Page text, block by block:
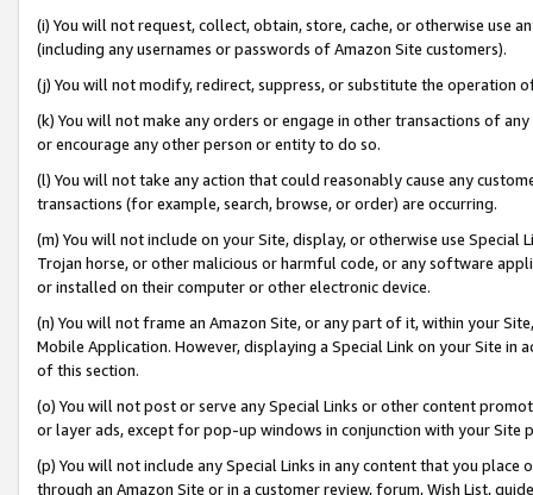
(i) You will not request, collect, obtain, store, cache, or otherwise use
(including any usernames or passwords of Amazon Site customers).
(j) You will not modify, redirect, suppress, or substitute the operation
(k) You will not make any orders or engage in other transactions of
or encourage any other person or entity to do so.
(l) You will not take any action that could reasonably cause any
transactions (for example, search, browse, or order) are occurring.
(m) You will not include on your Site, display, or otherwise use
Trojan horse, or other malicious or harmful code, or any software
or installed on their computer or other electronic device.
(n) You will not frame an Amazon Site, or any part of it, within your
Mobile Application. However, displaying a Special Link on your Site
of this section.
(o) You will not post or serve any Special Links or other content
or layer ads, except for pop-up windows in conjunction with your
(p) You will not include any Special Links in any content that you
through an Amazon Site or in a customer review, forum, Wish List,